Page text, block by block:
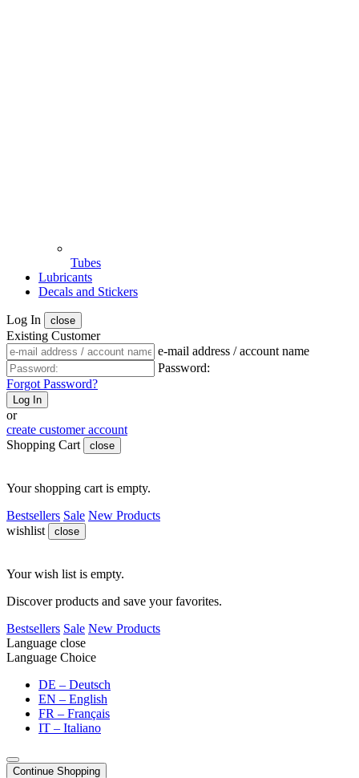
Tubes
Lubricants
Decals and Stickers
Log In close
Existing Customer
e-mail address / account name
Password:
Forgot Password?
Log In
or
create customer account
Shopping Cart
close
Your shopping cart is empty.
Bestsellers Sale New Products
wishlist
close
Your wish list is empty.
Discover products and save your favorites.
Bestsellers Sale New Products
Language close
Language Choice
DE – Deutsch
EN – English
FR – Français
IT – Italiano
Continue Shopping